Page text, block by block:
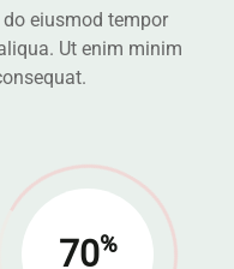
eiusmod tempor
Ut enim minim
70%